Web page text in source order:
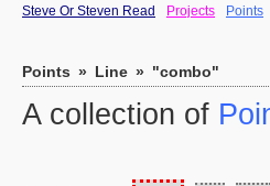
Steve Or Steven Read Projects Points
Points » Line » "combo"
A collection of